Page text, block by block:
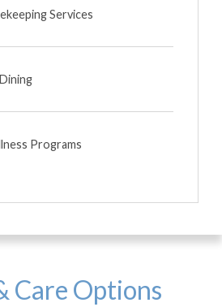
Services
Programs
Care Options